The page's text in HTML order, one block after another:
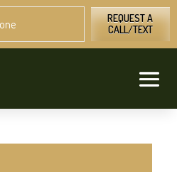
REQUEST A
CALL/TEXT